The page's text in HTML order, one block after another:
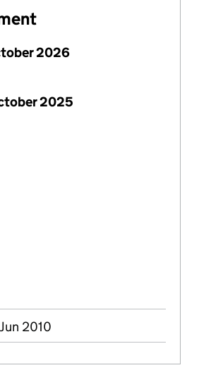
2026
2025
2010